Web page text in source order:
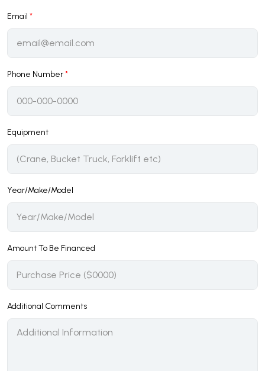
Email *
Phone Number*
Equipment
Year/Make/Model
Amount To Be Financed
Additional Comments